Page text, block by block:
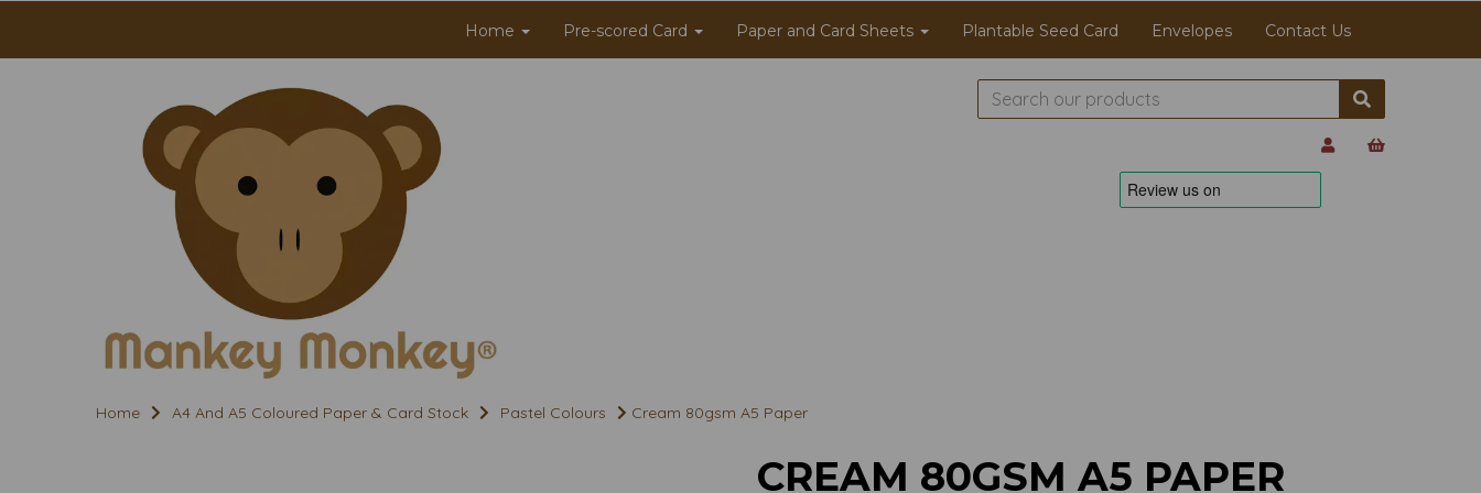
Home Pre-scored Card Paper and Card Sheets Plantable Seed Card Envelopes Contact Us
Home A4 And A5 Coloured Paper & Card Stock Pastel Colours Cream 80gsm A5 Paper
CREAM 80GSM A5 PAPER